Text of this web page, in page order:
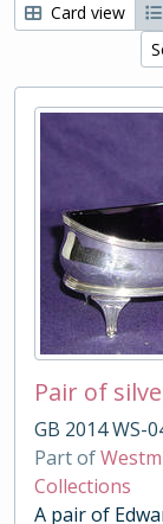
Card view
Pair of
GB 2014 WS-
Part of
Collections
A pair of